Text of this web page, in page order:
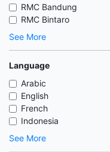
RMC Bandung
RMC Bintaro
See More
Language
Arabic
English
French
Indonesia
See More